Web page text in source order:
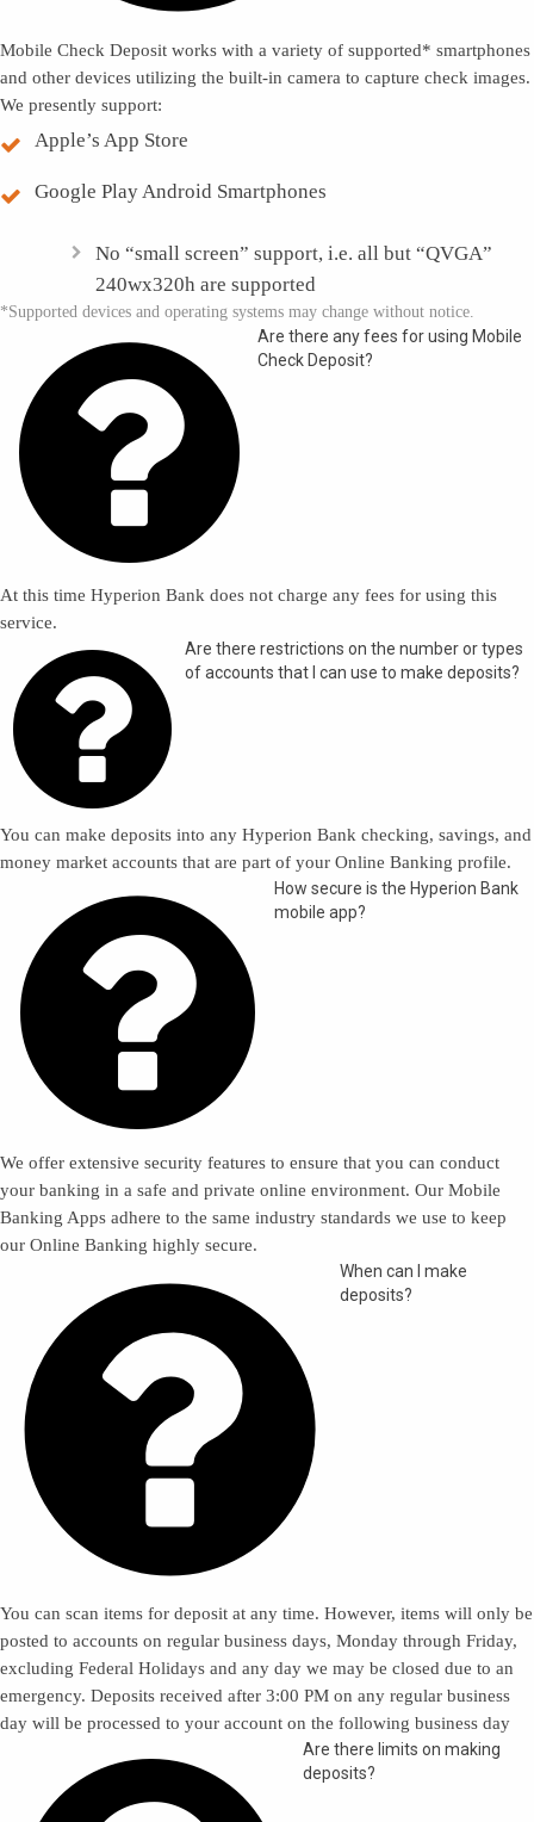
Mobile Check Deposit works with a variety of supported* smartphones
and other devices utilizing the built-in camera to capture check images.
We presently support:
Apple’s App Store
Google Play Android Smartphones
No “small screen” support, i.e. all but “QVGA”
240wx320h are supported
*Supported devices and operating systems may change without notice.

Are there any fees for using Mobile
Check Deposit?
At this time Hyperion Bank does not charge any fees for using this
service.

Are there restrictions on the number or types
of accounts that I can use to make deposits?
You can make deposits into any Hyperion Bank checking, savings, and
money market accounts that are part of your Online Banking profile.

How secure is the Hyperion Bank
mobile app?
We offer extensive security features to ensure that you can conduct
your banking in a safe and private online environment. Our Mobile
Banking Apps adhere to the same industry standards we use to keep
our Online Banking highly secure.

When can I make
deposits?
You can scan items for deposit at any time. However, items will only be
posted to accounts on regular business days, Monday through Friday,
excluding Federal Holidays and any day we may be closed due to an
emergency. Deposits received after 3:00 PM on any regular business
day will be processed to your account on the following business day
Are there limits on making
deposits?